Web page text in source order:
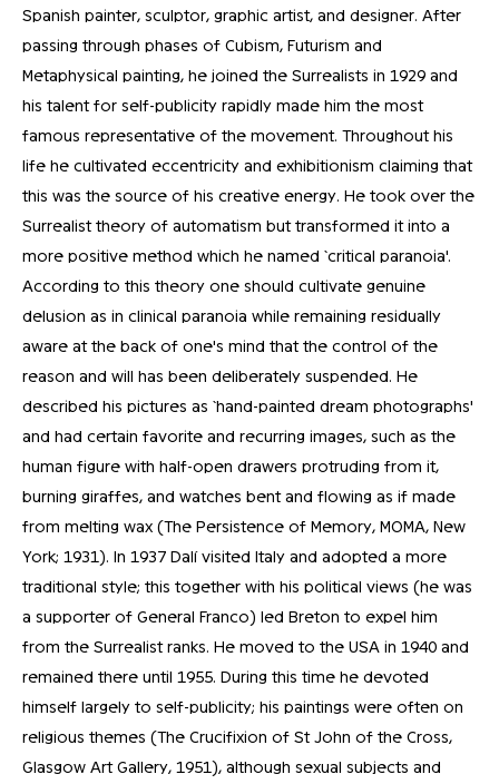
Spanish painter, sculptor, graphic artist, and designer. After
passing through phases of Cubism, Futurism and
Metaphysical painting, he joined the Surrealists in 1929 and
his talent for self-publicity rapidly made him the most
famous representative of the movement. Throughout his
life he cultivated eccentricity and exhibitionism claiming that
this was the source of his creative energy. He took over the
Surrealist theory of automatism but transformed it into a
more positive method which he named `critical paranoia'.
According to this theory one should cultivate genuine
delusion as in clinical paranoia while remaining residually
aware at the back of one's mind that the control of the
reason and will has been deliberately suspended. He
described his pictures as `hand-painted dream photographs'
and had certain favorite and recurring images, such as the
human figure with half-open drawers protruding from it,
burning giraffes, and watches bent and flowing as if made
from melting wax (The Persistence of Memory, MOMA, New
York; 1931). In 1937 Dalí visited Italy and adopted a more
traditional style; this together with his political views (he was
a supporter of General Franco) led Breton to expel him
from the Surrealist ranks. He moved to the USA in 1940 and
remained there until 1955. During this time he devoted
himself largely to self-publicity; his paintings were often on
religious themes (The Crucifixion of St John of the Cross,
Glasgow Art Gallery, 1951), although sexual subjects and